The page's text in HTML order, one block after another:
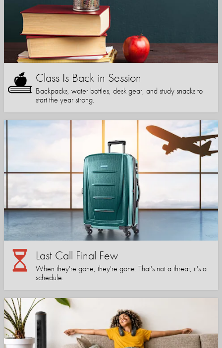
Class Is Back in Session
Backpacks, water bottles, desk gear, and study snacks to
start the year strong.
Last Call Final Few
When they're gone, they're gone. That's not a threat, it's a
schedule.